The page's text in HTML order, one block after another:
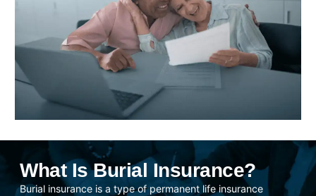
What Is Burial Insurance?
Burial insurance is a type of permanent life insurance